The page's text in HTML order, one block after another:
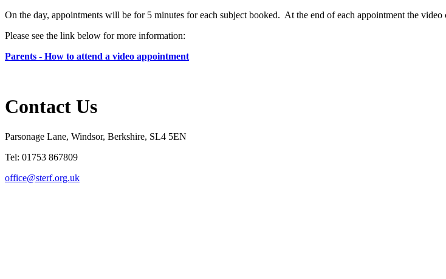
On the day, appointments will be for 5 minutes for each subject booked. At the end of each appointment the
Please see the link below for more information:
Parents - How to attend a video appointment
Contact Us
Parsonage Lane, Windsor, Berkshire, SL4 5EN
Tel: 01753 867809
office@sterf.org.uk